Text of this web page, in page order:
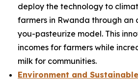
deploy the technology to
farmers in Rwanda through
you-pasteurize model. This
incomes for farmers while
milk for communities.
Environment and